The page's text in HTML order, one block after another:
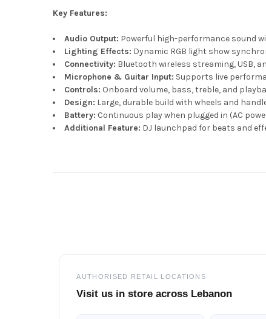
Key Features:
Audio Output: Powerful high-performance sound
Lighting Effects: Dynamic RGB light show
Connectivity: Bluetooth wireless streaming, USB,
Microphone & Guitar Input: Supports live
Controls: Onboard volume, bass, treble, and
Design: Large, durable build with wheels and
Battery: Continuous play when plugged in (AC
Additional Feature: DJ launchpad for beats and
AUTHORISED RETAIL LOCATIONS
Visit us in store across Lebanon